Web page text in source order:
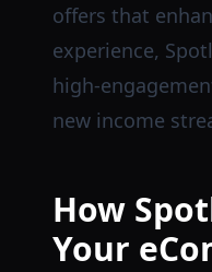
offers that
experience,
high-
new income
How
Your